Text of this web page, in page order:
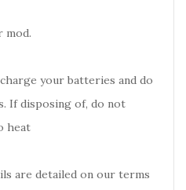
mod.
your batteries and do
If disposing of, do not
heat
are detailed on our terms